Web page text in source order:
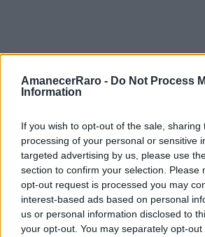
AmanecerRaro - Do Not Process
Information
If you wish to opt-out of the sale, sharing
processing of your personal or sensitive
targeted advertising by us, please use
section to confirm your selection. Please
opt-out request is processed you may
interest-based ads based on personal
us or personal information disclosed to
your opt-out. You may separately opt-
FOTOGRAFÍA URBANA
12 min de lectura